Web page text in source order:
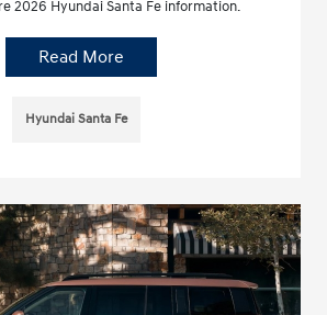
2026 Hyundai Santa Fe information.
Read More
Hyundai Santa Fe